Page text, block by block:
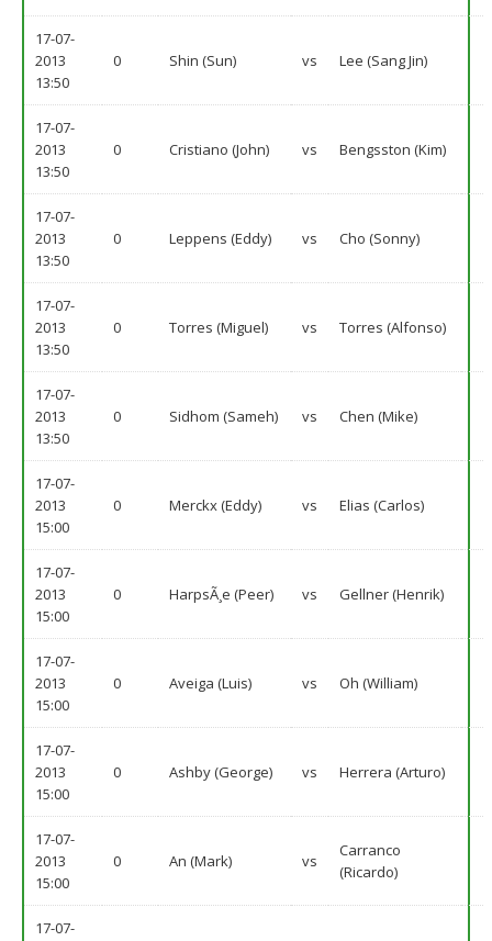
17-07-
2013
13:50
0 Shin (Sun) vs Lee (Sang Jin)
17-07-
2013
13:50
0 Cristiano (John) vs Bengsston (Kim)
17-07-
2013
13:50
0 Leppens (Eddy) vs Cho (Sonny)
17-07-
2013
13:50
0 Torres (Miguel) vs Torres (Alfonso)
17-07-
2013
13:50
0 Sidhom (Sameh) vs Chen (Mike)
17-07-
2013
15:00
0 Merckx (Eddy) vs Elias (Carlos)
17-07-
2013
15:00
0 HarpsÃ¸e (Peer) vs Gellner (Henrik)
17-07-
2013
15:00
0 Aveiga (Luis) vs Oh (William)
17-07-
2013
15:00
0 Ashby (George) vs Herrera (Arturo)
17-07-
2013
15:00
0 An (Mark) vs
Carranco
(Ricardo)
17-07-